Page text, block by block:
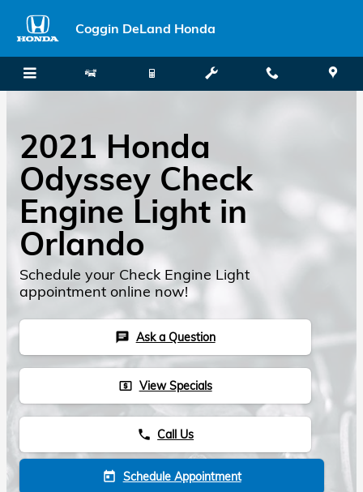
Coggin DeLand Honda
2021 Honda
Odyssey Check
Engine Light in
Orlando
Schedule your Check Engine Light
appointment online now!
chat Ask a Question
local_atm View Specials
phone Call Us
today Schedule Appointment